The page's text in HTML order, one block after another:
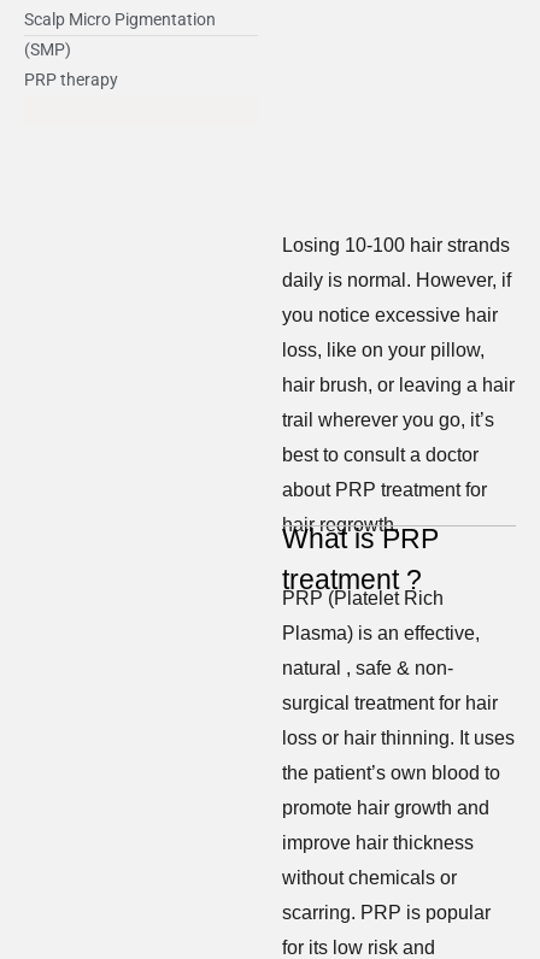
Scalp Micro Pigmentation
(SMP)
PRP therapy
Losing 10-100 hair strands
daily is normal. However, if
you notice excessive hair
loss, like on your pillow,
hair brush, or leaving a hair
trail wherever you go, it’s
best to consult a doctor
about PRP treatment for
hair regrowth.
What is PRP
treatment ?
PRP (Platelet Rich
Plasma) is an effective,
natural , safe & non-
surgical treatment for hair
loss or hair thinning. It uses
the patient’s own blood to
promote hair growth and
improve hair thickness
without chemicals or
scarring. PRP is popular
for its low risk and